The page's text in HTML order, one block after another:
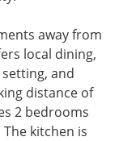
away from
local dining,
and
distance of
2 bedrooms
kitchen is